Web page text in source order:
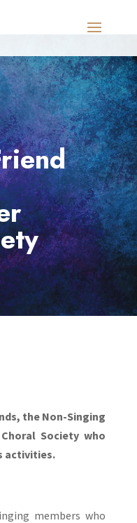
the Non-Singing
Society who
activities.
members who